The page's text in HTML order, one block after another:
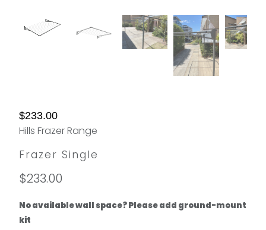
$233.00
Hills Frazer Range
Frazer Single
$233.00
No available wall space? Please add ground-mount
kit